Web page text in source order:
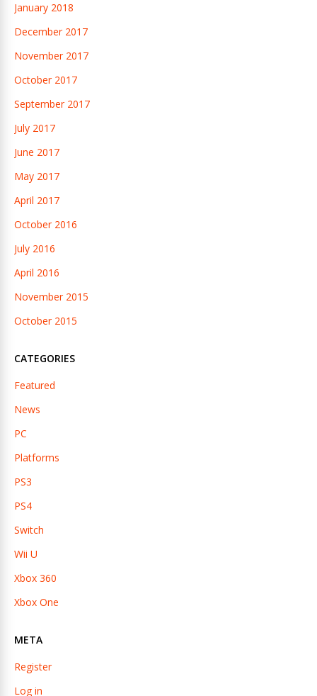
January 2018
December 2017
November 2017
October 2017
September 2017
July 2017
June 2017
May 2017
April 2017
October 2016
July 2016
April 2016
November 2015
October 2015
CATEGORIES
Featured
News
PC
Platforms
PS3
PS4
Switch
Wii U
Xbox 360
Xbox One
META
Register
Log in